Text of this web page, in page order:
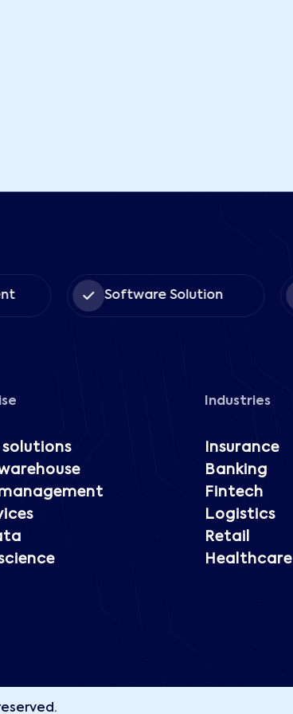
Software Solution
solutions
Industries
Insurance
Banking
Fintech
Logistics
Retail
Healthcare